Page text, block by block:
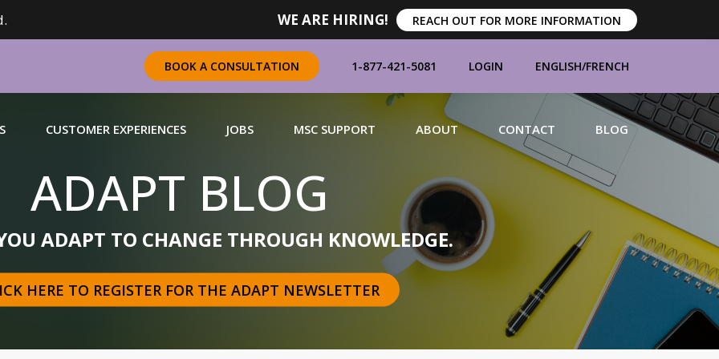
WE ARE HIRING! REACH OUT FOR MORE INFORMATION
BOOK A CONSULTATION 1-877-421-5081 LOGIN ENGLISH/FRENCH
complete range of merchandising solutions for
MORE
MANUFACTURERS
BRANDS
CUSTOMER EXPERIENCES JOBS MSC SUPPORT ABOUT CONTACT BLOG
ADAPT BLOG
ADAPT TO CHANGE THROUGH KNOWLEDGE.
HERE TO REGISTER FOR THE ADAPT NEWSLETTER